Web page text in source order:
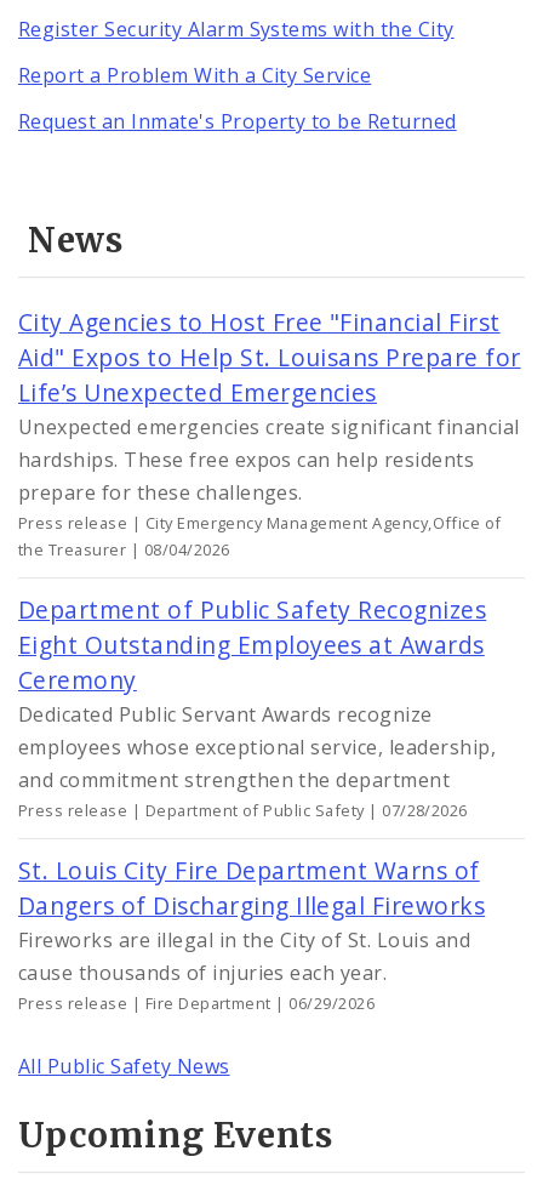
Register Security Alarm Systems with the City
Report a Problem With a City Service
Request an Inmate's Property to be Returned
News
City Agencies to Host Free "Financial First
Aid" Expos to Help St. Louisans Prepare for
Life’s Unexpected Emergencies
Unexpected emergencies create significant financial
hardships. These free expos can help residents
prepare for these challenges.
Press release | City Emergency Management Agency,Office of
the Treasurer | 08/04/2026
Department of Public Safety Recognizes
Eight Outstanding Employees at Awards
Ceremony
Dedicated Public Servant Awards recognize
employees whose exceptional service, leadership,
and commitment strengthen the department
Press release | Department of Public Safety | 07/28/2026
St. Louis City Fire Department Warns of
Dangers of Discharging Illegal Fireworks
Fireworks are illegal in the City of St. Louis and
cause thousands of injuries each year.
Press release | Fire Department | 06/29/2026
All Public Safety News
Upcoming Events